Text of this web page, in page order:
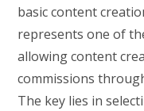
basic content
represents one of
allowing content
commissions
The key lies in